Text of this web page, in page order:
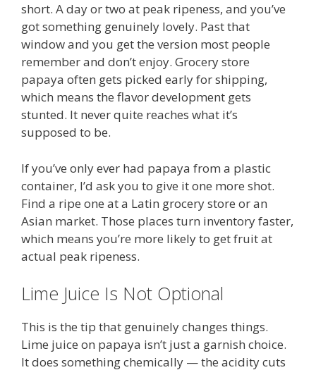
short. A day or two at peak ripeness, and you’ve
got something genuinely lovely. Past that
window and you get the version most people
remember and don’t enjoy. Grocery store
papaya often gets picked early for shipping,
which means the flavor development gets
stunted. It never quite reaches what it’s
supposed to be.
If you’ve only ever had papaya from a plastic
container, I’d ask you to give it one more shot.
Find a ripe one at a Latin grocery store or an
Asian market. Those places turn inventory faster,
which means you’re more likely to get fruit at
actual peak ripeness.
Lime Juice Is Not Optional
This is the tip that genuinely changes things.
Lime juice on papaya isn’t just a garnish choice.
It does something chemically — the acidity cuts